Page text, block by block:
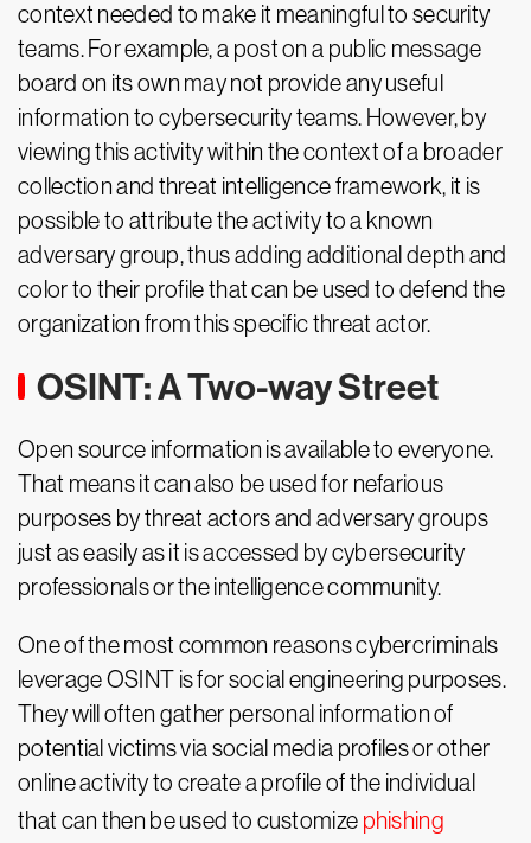
context needed to make it meaningful to security
teams. For example, a post on a public message
board on its own may not provide any useful
information to cybersecurity teams. However, by
viewing this activity within the context of a broader
collection and threat intelligence framework, it is
possible to attribute the activity to a known
adversary group, thus adding additional depth and
color to their profile that can be used to defend the
organization from this specific threat actor.
OSINT: A Two-way Street
Open source information is available to everyone.
That means it can also be used for nefarious
purposes by threat actors and adversary groups
just as easily as it is accessed by cybersecurity
professionals or the intelligence community.
One of the most common reasons cybercriminals
leverage OSINT is for social engineering purposes.
They will often gather personal information of
potential victims via social media profiles or other
online activity to create a profile of the individual
that can then be used to customize phishing